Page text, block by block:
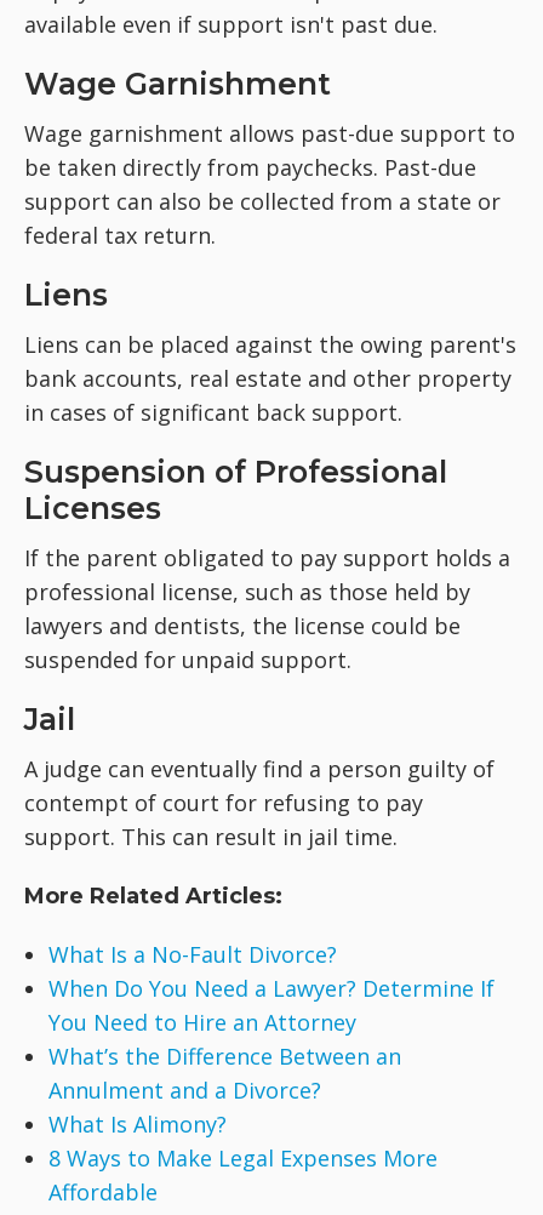
available even if support isn't past due.
Wage Garnishment
Wage garnishment allows past-due support to
be taken directly from paychecks. Past-due
support can also be collected from a state or
federal tax return.
Liens
Liens can be placed against the owing parent's
bank accounts, real estate and other property
in cases of significant back support.
Suspension of Professional
Licenses
If the parent obligated to pay support holds a
professional license, such as those held by
lawyers and dentists, the license could be
suspended for unpaid support.
Jail
A judge can eventually find a person guilty of
contempt of court for refusing to pay
support. This can result in jail time.
More Related Articles:
What Is a No-Fault Divorce?
When Do You Need a Lawyer? Determine If
You Need to Hire an Attorney
What’s the Difference Between an
Annulment and a Divorce?
What Is Alimony?
8 Ways to Make Legal Expenses More
Affordable